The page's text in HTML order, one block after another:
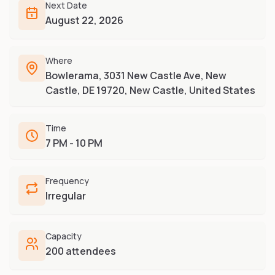
Compare
Side-by-side convention comparison
Complete alphabetical index
Furry-built apps & tools
Creators
Fursuit Makers
Suit builders & studios
Furry Stores
Prints, merch & shops
Share an Idea
Next Date
August 22, 2026
Where
Bowlerama, 3031 New Castle Ave, New
Castle, DE 19720, New Castle, United States
Time
7 PM - 10 PM
Frequency
Irregular
Capacity
200 attendees